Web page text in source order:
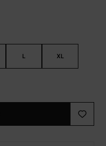
L XL